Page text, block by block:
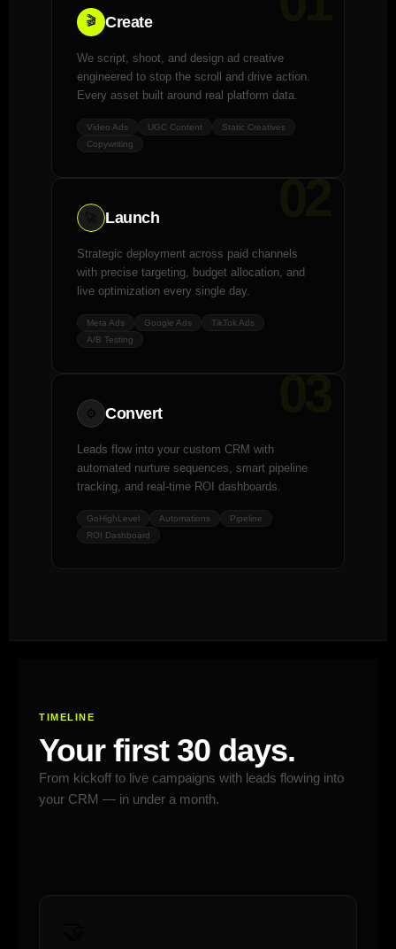
🎬 Create
We script, shoot, and design ad creative
engineered to stop the scroll and drive action.
Every asset built around real platform data.
Video Ads UGC Content
Static Creatives
Copywriting
🚀 Launch
Strategic deployment across paid channels
with precise targeting, budget allocation, and
live optimization every single day.
Meta Ads Google Ads
TikTok Ads
A/B Testing
⚙️ Convert
Leads flow into your custom CRM with
automated nurture sequences, smart pipeline
tracking, and real-time ROI dashboards.
GoHighLevel Automations
Pipeline
ROI Dashboard
TIMELINE
Your first 30 days.
From kickoff to live campaigns with leads flowing into
your CRM — in under a month.